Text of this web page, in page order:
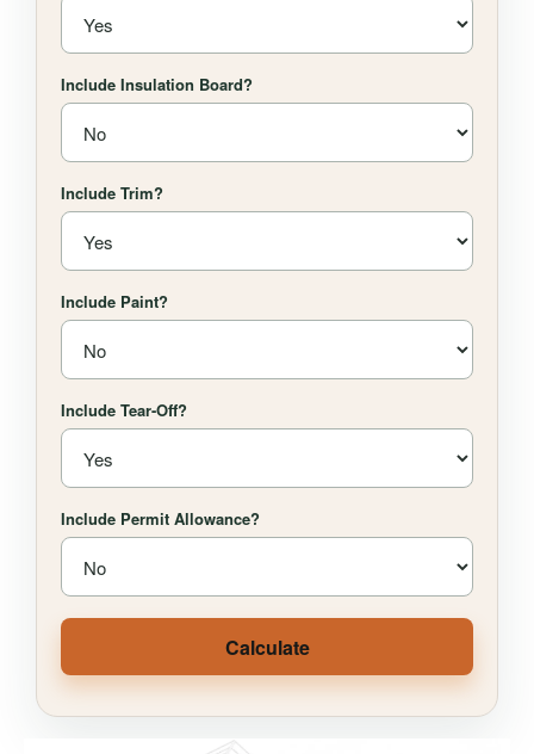
Include Insulation Board?
Include Trim?
Include Paint?
Include Tear-Off?
Include Permit Allowance?
Calculate